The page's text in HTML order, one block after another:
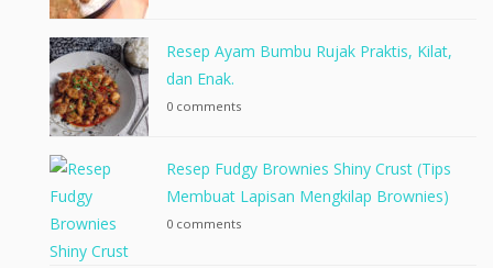
Resep Ayam Bumbu Rujak Praktis, Kilat,
dan Enak.
0 comments
Resep Fudgy Brownies Shiny Crust (Tips
Membuat Lapisan Mengkilap Brownies)
0 comments